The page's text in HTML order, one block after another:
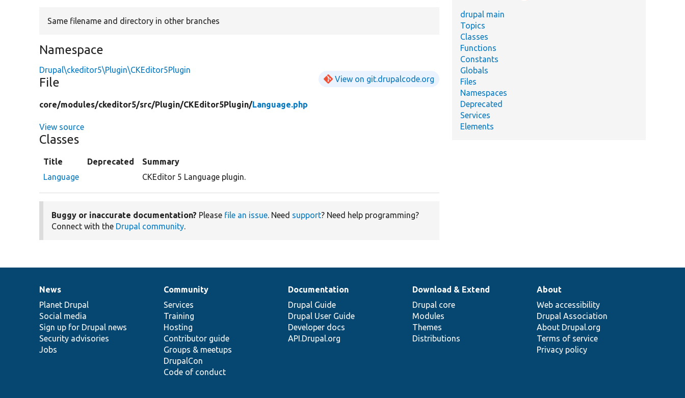
Same filename and directory in other branches
Namespace
Drupal\ckeditor5\Plugin\CKEditor5Plugin
File View on git.drupalcode.org
core/modules/ckeditor5/src/Plugin/CKEditor5Plugin/Language.php
View source
Classes
Title Deprecated
Summary
Language
CKEditor 5 Language plugin.
Buggy or inaccurate documentation? Please file an issue. Need support? Need help programming?
Connect with the Drupal community.
drupal main
Topics
Classes
Functions
Constants
Globals
Files
Namespaces
Deprecated
Services
Elements
News
items
News
Planet Drupal
Social media
Sign up for Drupal news
Security advisories
Jobs
Our
community
Community
Services
Training
Hosting
Contributor guide
Groups & meetups
DrupalCon
Code of conduct
Documentation
Documentation
Drupal Guide
Drupal User Guide
Developer docs
API.Drupal.org
Drupal
code
base
Download & Extend
Drupal core
Modules
Themes
Distributions
Governance
of
community
About
Web accessibility
Drupal Association
About Drupal.org
Terms of service
Privacy policy